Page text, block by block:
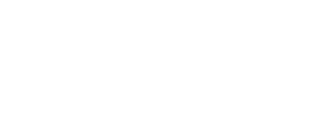
known as the poultry capital of the
of excellent childcare options. The